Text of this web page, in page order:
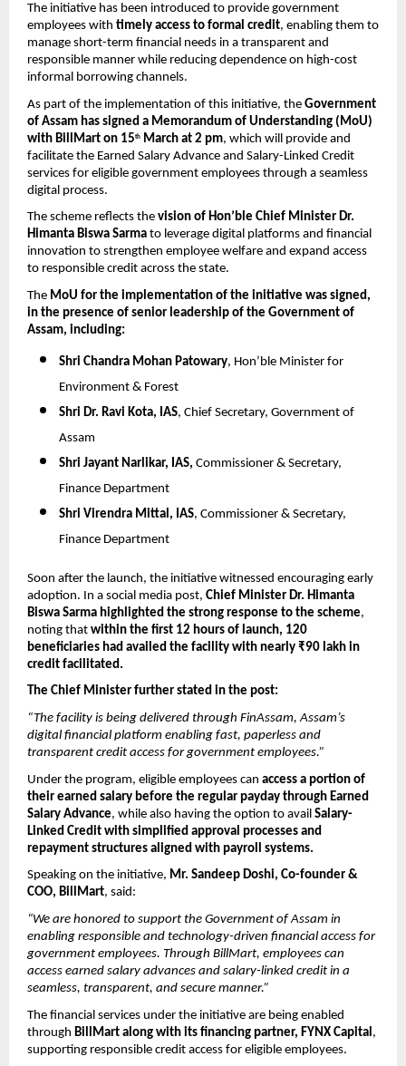
The initiative has been introduced to provide government
employees with timely access to formal credit, enabling them to
manage short-term financial needs in a transparent and
responsible manner while reducing dependence on high-cost
informal borrowing channels.
As part of the implementation of this initiative, the Government
of Assam has signed a Memorandum of Understanding (MoU)
with BillMart on 15th March at 2 pm, which will provide and
facilitate the Earned Salary Advance and Salary-Linked Credit
services for eligible government employees through a seamless
digital process.
The scheme reflects the vision of Hon’ble Chief Minister Dr.
Himanta Biswa Sarma to leverage digital platforms and financial
innovation to strengthen employee welfare and expand access
to responsible credit across the state.
The MoU for the implementation of the initiative was signed,
in the presence of senior leadership of the Government of
Assam, including:
Shri Chandra Mohan Patowary, Hon’ble Minister for
Environment & Forest
Shri Dr. Ravi Kota, IAS, Chief Secretary, Government of
Assam
Shri Jayant Narlikar, IAS, Commissioner & Secretary,
Finance Department
Shri Virendra Mittal, IAS, Commissioner & Secretary,
Finance Department
Soon after the launch, the initiative witnessed encouraging early
adoption. In a social media post, Chief Minister Dr. Himanta
Biswa Sarma highlighted the strong response to the scheme,
noting that within the first 12 hours of launch, 120
beneficiaries had availed the facility with nearly ₹90 lakh in
credit facilitated.
The Chief Minister further stated in the post:
“The facility is being delivered through FinAssam, Assam’s
digital financial platform enabling fast, paperless and
transparent credit access for government employees.”
Under the program, eligible employees can access a portion of
their earned salary before the regular payday through Earned
Salary Advance, while also having the option to avail Salary-
Linked Credit with simplified approval processes and
repayment structures aligned with payroll systems.
Speaking on the initiative, Mr. Sandeep Doshi, Co-founder &
COO, BillMart, said:
“We are honored to support the Government of Assam in
enabling responsible and technology-driven financial access for
government employees. Through BillMart, employees can
access earned salary advances and salary-linked credit in a
seamless, transparent, and secure manner.”
The financial services under the initiative are being enabled
through BillMart along with its financing partner, FYNX Capital ,
supporting responsible credit access for eligible employees.